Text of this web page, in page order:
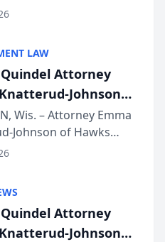
under Arizona’s
that Sean
been app...
LAW
Attorney
Johnson
on Executive
at State Bar of
Annual Meeting
Wis. – Attorney Emma
Johnson of Hawks
recently presented
and other legal
f...
Attorney
Johnson